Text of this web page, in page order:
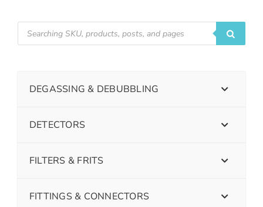
DEGASSING & DEBUBBLING
DETECTORS
FILTERS & FRITS
FITTINGS & CONNECTORS